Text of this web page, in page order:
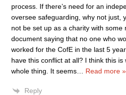
process. If there’s need for an
oversee safeguarding, why not just,
not be set up as a charity with some
document saying that no one who
worked for the CofE in the last 5
have this conflict at all? I think this
whole thing. It seems
Read more »
Reply